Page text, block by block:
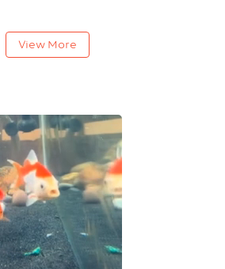
View More